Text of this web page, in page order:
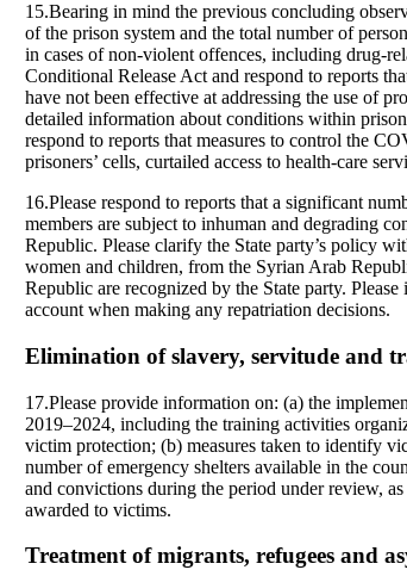
15.Bearing in mind the previous concluding
of the prison system and the total number of
in cases of non-violent offences, including drug-
Conditional Release Act and respond to reports
have not been effective at addressing the use of
detailed information about conditions within
respond to reports that measures to control the
prisoners’ cells, curtailed access to health-care
16.Please respond to reports that a significant
members are subject to inhuman and degrading
Republic. Please clarify the State party’s policy
women and children, from the Syrian Arab
Republic are recognized by the State party.
account when making any repatriation decisions.
Elimination of slavery, servitude and
17.Please provide information on: (a) the
2019–2024, including the training activities
victim protection; (b) measures taken to identify
number of emergency shelters available in the
and convictions during the period under review,
awarded to victims.
Treatment of migrants, refugees and